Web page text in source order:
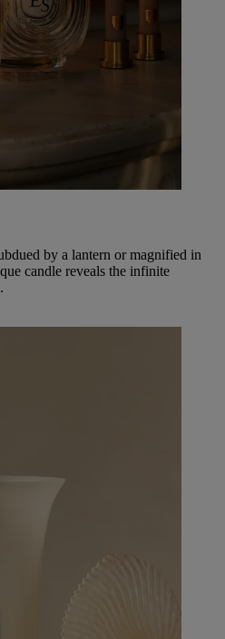
by a lantern or magnified in
candle reveals the infinite